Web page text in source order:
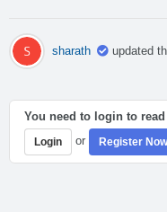
sharath updated
You need to login to
Login or Register Now